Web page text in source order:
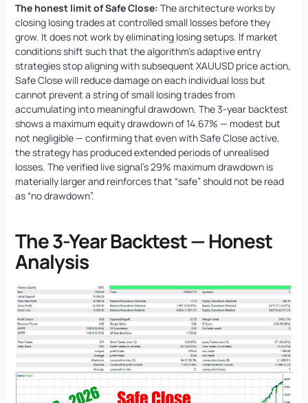
The honest limit of Safe Close: The architecture works by
closing losing trades at controlled small losses before they
grow. It does not work by eliminating losing setups. If market
conditions shift such that the algorithm’s adaptive entry
strategies stop aligning with subsequent XAUUSD price action,
Safe Close will reduce damage on each individual loss but
cannot prevent a string of small losing trades from
accumulating into meaningful drawdown. The 3-year backtest
shows a maximum equity drawdown of 14.67% — modest but
not negligible — confirming that even with Safe Close active,
the strategy has produced extended periods of unrealised
losses. The verified live signal’s 29% maximum drawdown is
materially larger and reinforces that “safe” should not be read
as “no drawdown”.
The 3-Year Backtest — Honest
Analysis